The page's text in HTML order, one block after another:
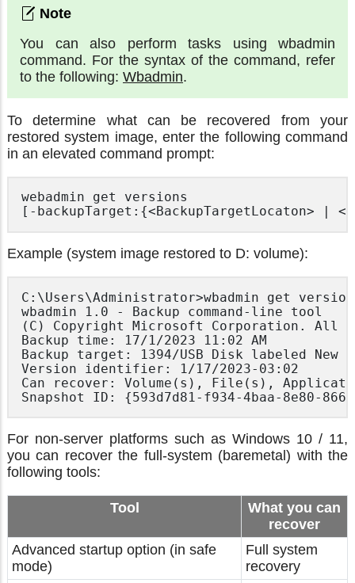
You can also perform tasks using wbadmin
command. For the syntax of the command, refer
to the following: Wbadmin.
To determine what can be recovered from your
restored system image, enter the following command
in an elevated command prompt:
webadmin get versions
Example (system image restored to D: volume):
C:\Users\Administrator>wbadmin get
wbadmin 1.0 - Backup command-line tool
(C) Copyright Microsoft Corporation. All
Backup time: 17/1/2023 11:02 AM
Backup target: 1394/USB Disk labeled New
Version identifier: 1/17/2023-03:02
Can recover: Volume(s), File(s),
For non-server platforms such as Windows 10 / 11,
you can recover the full-system (baremetal) with the
following tools:
Tool
What you can
recover
Advanced startup option (in safe
mode)
Full system
recovery